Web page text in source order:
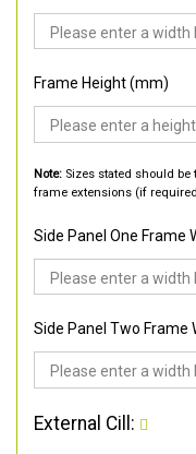
Frame Height (mm)
Note: Sizes stated should
frame extensions (if
Side Panel One Frame
Side Panel Two Frame
External Cill: